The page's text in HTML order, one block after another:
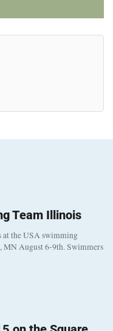
Team Illinois
the USA swimming
MN August 6-9th. Swimmers